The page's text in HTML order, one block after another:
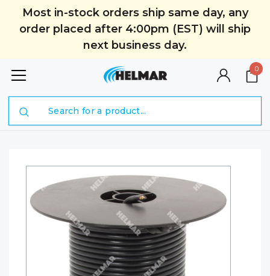
Most in-stock orders ship same day, any
order placed after 4:00pm (EST) will ship
next business day.
0